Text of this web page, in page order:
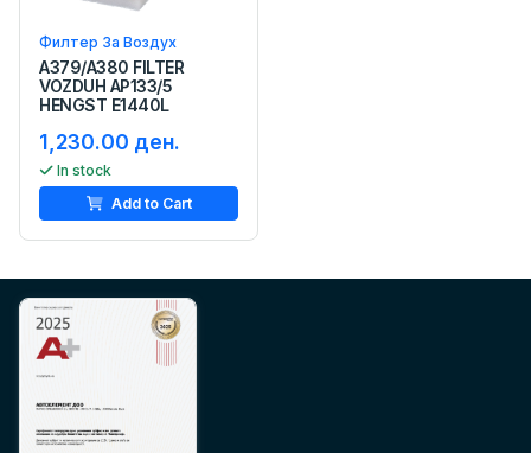
Филтер За Воздух
A379/A380 FILTER
VOZDUH AP133/5
HENGST E1440L
1,230.00 ден.
In stock
Add to Cart